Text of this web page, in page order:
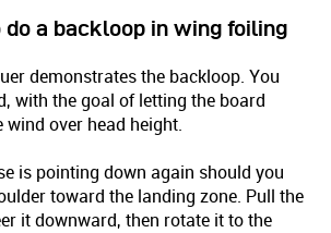
a backloop in wing foiling
demonstrates the backloop. You
with the goal of letting the board
over head height.
is pointing down again should you
toward the landing zone. Pull the
it downward, then rotate it to the